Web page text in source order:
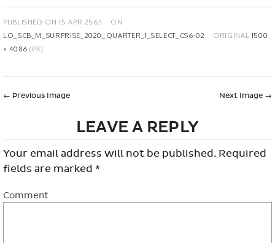
PUBLISHED ON15 APR 2563
ON
LO_SCB_M_SURPRISE_2020_QUARTER_1_SELECT_CS6-02
ORIGINAL 1500
× 4086 (PX)
← Previous Image Next Image →
LEAVE A REPLY
Your email address will not be published. Required
fields are marked *
Comment